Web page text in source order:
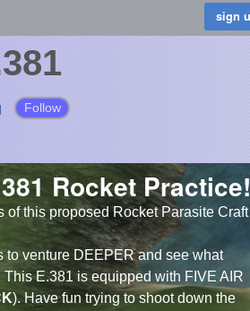
Follow
Rocket Practice!
of this proposed Rocket Parasite Craft
to venture DEEPER and see what
E.381 is equipped with FIVE AIR
). Have fun trying to shoot down the